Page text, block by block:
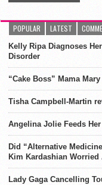
POPULAR LATEST
Kelly Ripa Diagnoses
Disorder
“Cake Boss” Mama
Tisha Campbell-Martin
Angelina Jolie Feeds
Did “Alternative
Kim Kardashian Worried
Lady Gaga Cancelling